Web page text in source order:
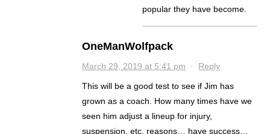
popular they have become.
OneManWolfpack
March 29, 2019 at 5:41 pm · Reply
This will be a good test to see if Jim has
grown as a coach. How many times have we
seen him adjust a lineup for injury,
suspension, etc. reasons… have success…